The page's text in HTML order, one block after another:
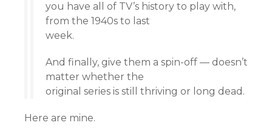
you have all of TV’s history to play with,
from the 1940s to last
week.
And finally, give them a spin-off — doesn’t
matter whether the
original series is still thriving or long dead.
Here are mine.